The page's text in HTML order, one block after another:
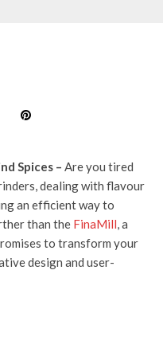
Spices – Are you tired
dealing with flavour
an efficient way to
than the FinaMill , a
to transform your
design and user-